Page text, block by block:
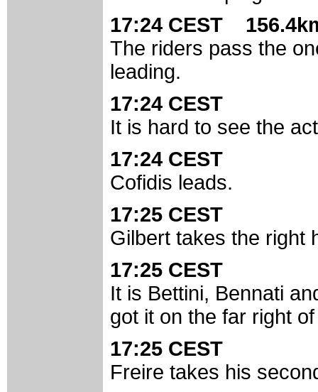
17:24 CEST
The riders pass the
leading.
17:24 CEST
It is hard to see the
17:24 CEST
Cofidis leads.
17:25 CEST
Gilbert takes the right
17:25 CEST
It is Bettini, Bennati
got it on the far right
17:25 CEST
Freire takes his